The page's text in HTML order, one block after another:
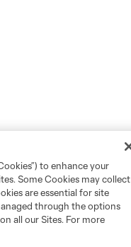
to enhance your
Some Cookies may collect
are essential for site
through the options
all our Sites. For more